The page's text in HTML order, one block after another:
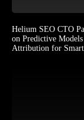
Helium SEO CTO
on Predictive Models
Attribution for